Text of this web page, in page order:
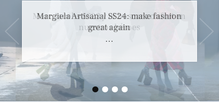
••••
Marc Jacobs SS23 y el buscar confort en
nuestros héroes
…